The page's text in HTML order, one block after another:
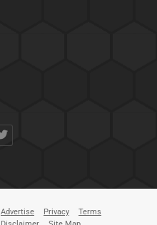
Advertise Privacy
Terms